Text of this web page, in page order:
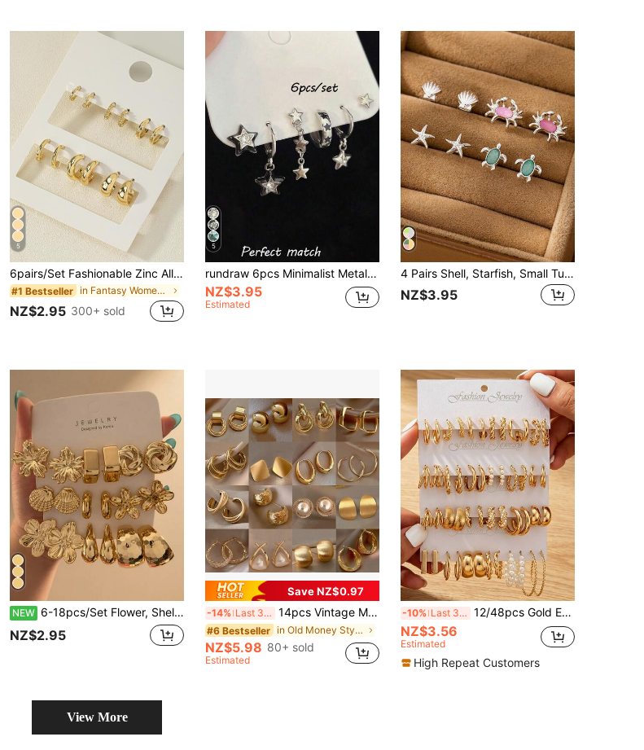
5
6pairs/Set Fashionable Zinc Alloy Spring Design Cuff Hoop Earrings For Women For Daily Decoration
#1 Bestseller in Fantasy Women Earrings
NZ$2.95 300+ sold
5
rundraw 6pcs Minimalist Metal Black Drip Oil Star Hoop Earrings & Stud Earrings Set, Multi-Piece Earring Set For Party
NZ$3.95
Estimated
4 Pairs Shell, Starfish, Small Turtle Stud Earrings, Minimalist & Multi-Functional
NZ$3.95
NEW 6-18pcs/Set Flower, Shell, Geometric, Water Drop Stud Earrings Set, Suitable For Women's Daily Wear
NZ$2.95
Save NZ$0.97
-14% Last 3 days 14pcs Vintage Metal Earrings Set, Niche Elegant Earrings For Daily Wear, Gift For Women
#6 Bestseller in Old Money Style Women Earrings
NZ$5.98 80+ sold
Estimated
-10% Last 3 days 12/48pcs Gold Earring Set, Twisted Earrings, Faux Pearl Decor, Fashion Layered Earring Set, Casual Wear, Perfect Memorial Gift
NZ$3.56
Estimated
High Repeat Customers
View More